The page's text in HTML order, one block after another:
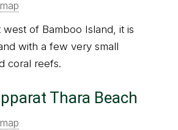
west of Bamboo Island, it is
with a few very small
coral reefs.
Thara Beach